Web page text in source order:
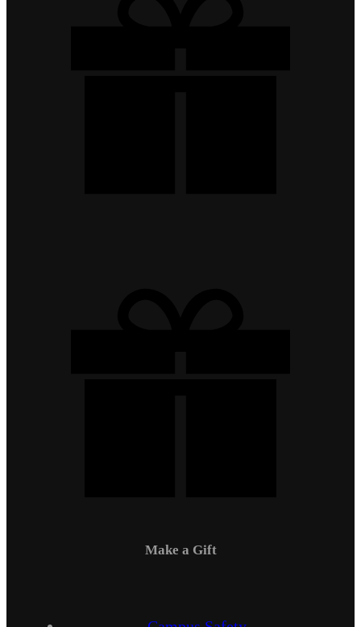
Make a Gift